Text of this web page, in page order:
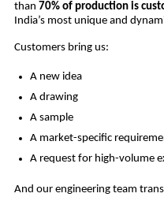
than 70% of production is
India’s most unique and
Customers bring us:
A new idea
A drawing
A sample
A market-specific
A request for high-volume
And our engineering team